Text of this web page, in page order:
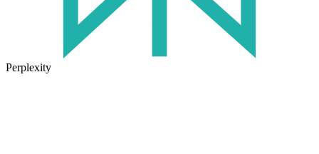
Perplexity